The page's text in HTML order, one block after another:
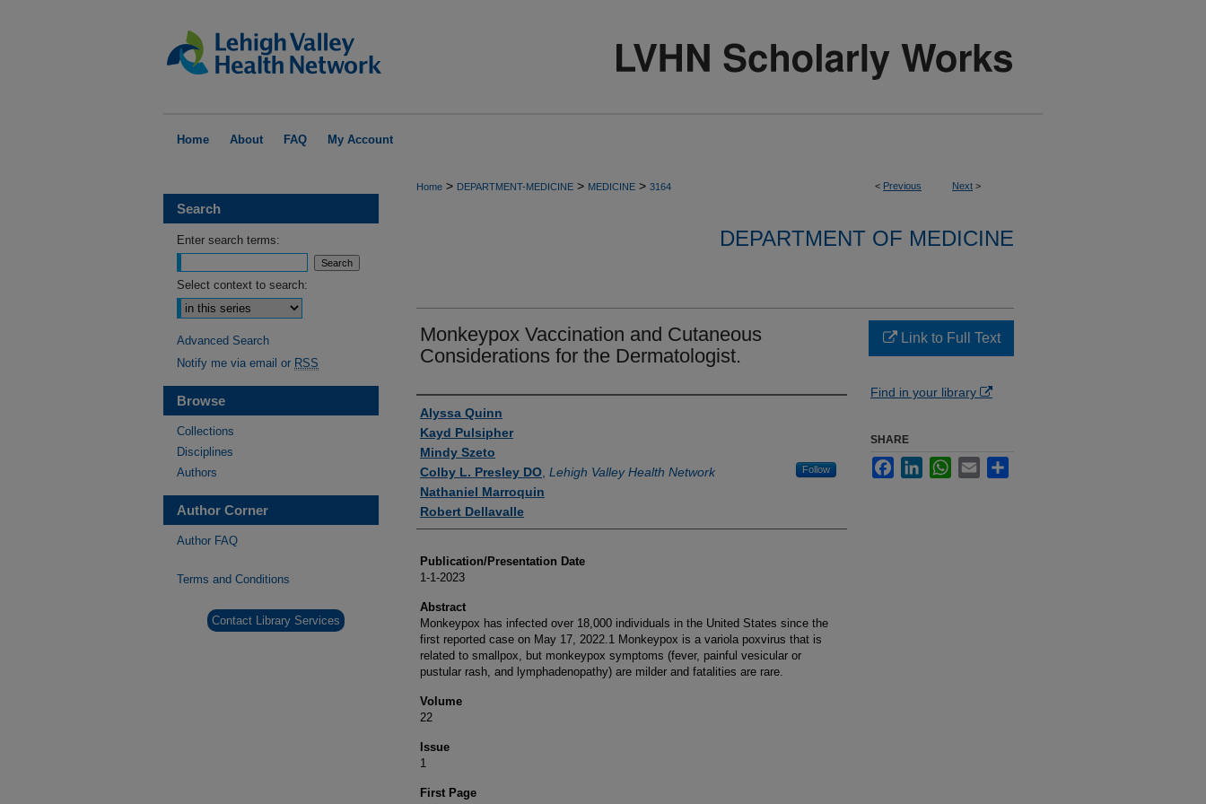
Home About FAQ My Account
< Previous Next >
Home > DEPARTMENT-MEDICINE > MEDICINE > 3164
DEPARTMENT OF MEDICINE
Monkeypox Vaccination and Cutaneous
Considerations for the Dermatologist.
Authors
Alyssa Quinn
Kayd Pulsipher
Mindy Szeto
Colby L. Presley DO Lehigh Valley Health Network Follow
Nathaniel Marroquin
Robert Dellavalle
Publication/Presentation Date
1-1-2023
Abstract
Monkeypox has infected over 18,000 individuals in the United States since the
first reported case on May 17, 2022.1 Monkeypox is a variola poxvirus that is
related to smallpox, but monkeypox symptoms (fever, painful vesicular or
pustular rash, and lymphadenopathy) are milder and fatalities are rare.
Volume
22
Issue
1
First Page
Link to Full Text
Find in your library
SHARE
FacebookLinkedInWhatsApp
Email
Search
Enter search terms:
Select context to search:
Advanced Search
Notify me via email or RSS
Browse
Collections
Disciplines
Authors
Author Corner
Author FAQ
Terms and Conditions
Contact Library Services